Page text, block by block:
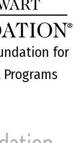
for